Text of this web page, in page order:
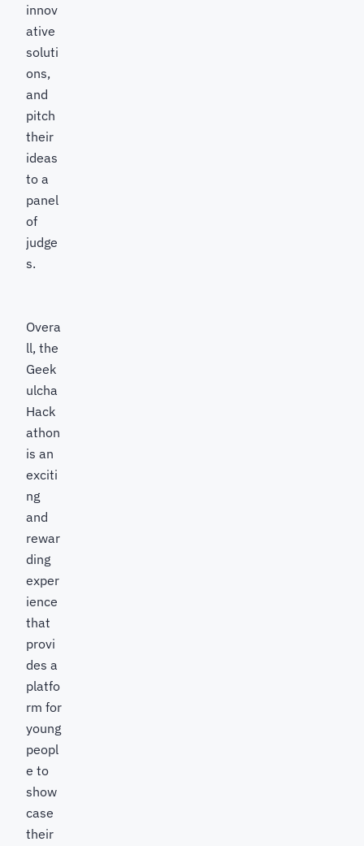
innov
ative
soluti
ons,
and
pitch
their
ideas
to a
panel
of
judge
s.
Overa
ll, the
Geek
ulcha
Hack
athon
is an
exciti
ng
and
rewar
ding
exper
ience
that
provi
des a
platfo
rm for
young
peopl
e to
show
case
their